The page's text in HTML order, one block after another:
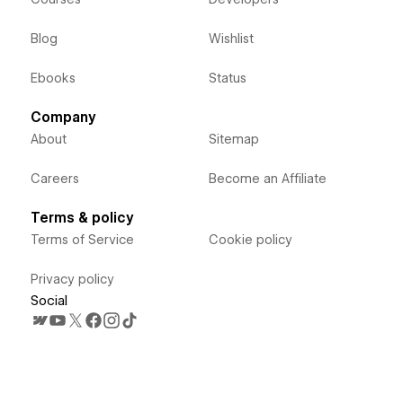
Blog
Ebooks
Wishlist
Status
Company
About
Careers
Sitemap
Become an Affiliate
Terms & policy
Terms of Service
Privacy policy
Cookie policy
Social